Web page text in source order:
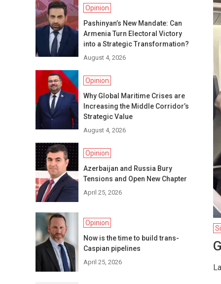
Opinion
Pashinyan’s New Mandate: Can
Armenia Turn Electoral Victory
into a Strategic Transformation?
August 4, 2026
Opinion
Why Global Maritime Crises are
Increasing the Middle Corridor’s
Strategic Value
August 4, 2026
Opinion
Azerbaijan and Russia Bury
Tensions and Open New Chapter
April 25, 2026
Opinion
Now is the time to build trans-
Caspian pipelines
April 25, 2026